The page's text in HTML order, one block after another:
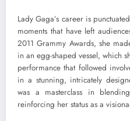
Lady Gaga’s career is
moments that have left
2011 Grammy Awards, she
in an egg-shaped vessel, which
performance that followed
in a stunning, intricately
was a masterclass in
reinforcing her status as a